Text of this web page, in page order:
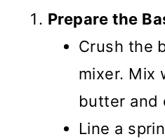
Prepare the
Crush the
mixer. Mix
butter and
Line a